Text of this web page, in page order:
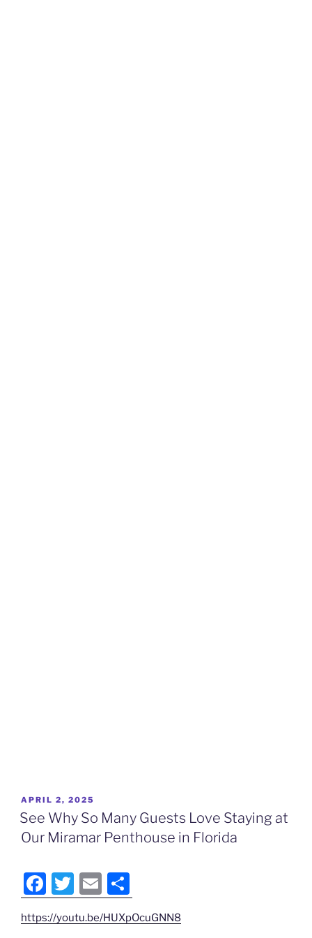
POSTED
ON
APRIL 2, 2025
See Why So Many Guests Love Staying at
Our Miramar Penthouse in Florida
F
a
c
T
w
itt
E
m
ai
h
ar
https://youtu.be/HUXpOcuGNN8